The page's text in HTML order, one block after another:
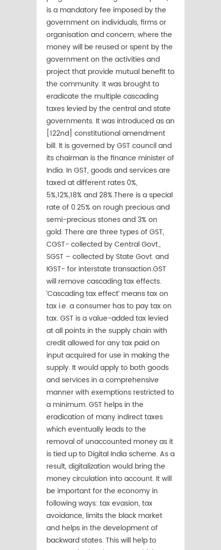
is a mandatory fee imposed by the
government on individuals, firms or
organisation and concern, where the
money will be reused or spent by the
government on the activities and
project that provide mutual benefit to
the community. It was brought to
eradicate the multiple cascading
taxes levied by the central and state
governments. It was introduced as an
[122nd] constitutional amendment
bill. It is governed by GST council and
its chairman is the finance minister of
India. In GST, goods and services are
taxed at different rates 0%,
5%,12%,18% and 28%.There is a special
rate of 0.25% on rough precious and
semi-precious stones and 3% on
gold. There are three types of GST,
CGST- collected by Central Govt.,
SGST – collected by State Govt. and
IGST- for interstate transaction.GST
will remove cascading tax effects.
‘Cascading tax effect’ means tax on
tax i.e. a consumer has to pay tax on
tax. GST is a value-added tax levied
at all points in the supply chain with
credit allowed for any tax paid on
input acquired for use in making the
supply. It would apply to both goods
and services in a comprehensive
manner with exemptions restricted to
a minimum. GST helps in the
eradication of many indirect taxes
which eventually leads to the
removal of unaccounted money as it
is tied up to Digital India scheme. As a
result, digitalization would bring the
money circulation into account. It will
be important for the economy in
following ways: tax evasion, tax
avoidance, limits the black market
and helps in the development of
backward states. This will help to